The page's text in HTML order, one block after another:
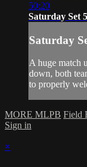
50:20
Saturday Set
Saturday
A huge match
down, both
to properly
MORE MLPB Field
Sign in
×